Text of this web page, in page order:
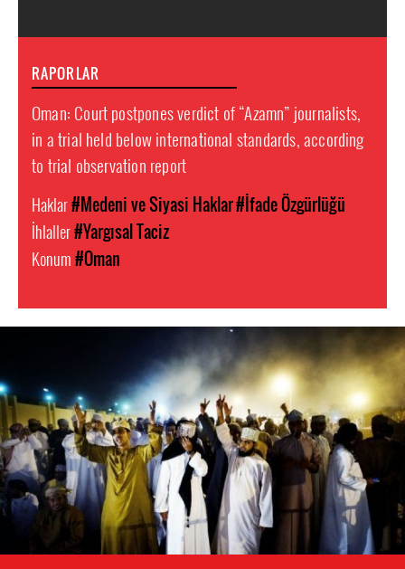
RAPORLAR
Oman: Court postpones verdict of “Azamn” journalists,
in a trial held below international standards, according
to trial observation report
Haklar#Medeni ve Siyasi Haklar#İfade Özgürlüğü
İhlaller#Yargısal Taciz
Konum#Oman
oman-
general-
context.jpg